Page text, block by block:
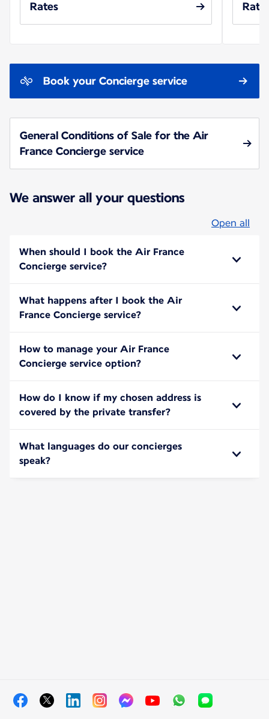
Rates
Book your Concierge service
General Conditions of Sale for the Air
France Concierge service
We answer all your questions
Open all
When should I book the Air France
Concierge service?
What happens after I book the Air
France Concierge service?
How to manage your Air France
Concierge service option?
How do I know if my chosen address is
covered by the private transfer?
What languages do our concierges
speak?